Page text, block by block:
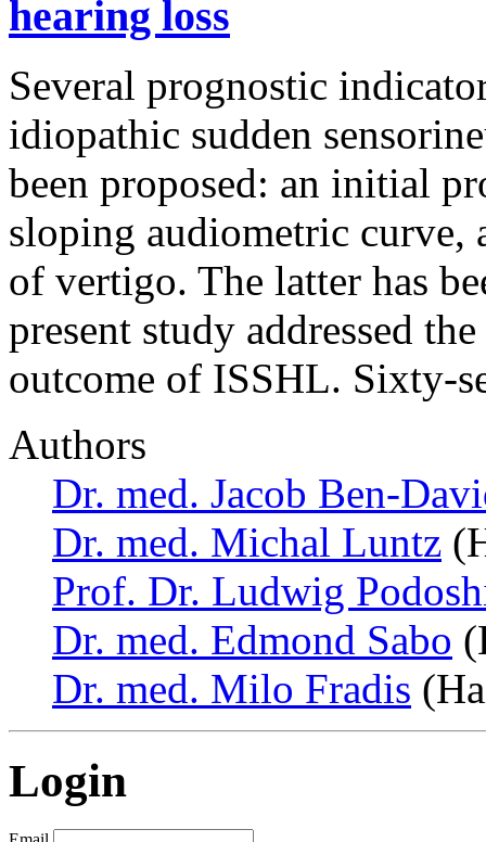
hearing loss
Several prognostic
idiopathic sudden
been proposed: an initial
sloping audiometric curve,
of vertigo. The latter has
present study addressed
outcome of ISSHL. Sixty-
Authors
Dr. med. Jacob Ben-
Dr. med. Michal Luntz
Prof. Dr. Ludwig
Dr. med. Edmond Sabo
Dr. med. Milo Fradis
Login